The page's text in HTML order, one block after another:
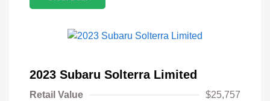
2023 Subaru Solterra Limited
Retail Value
$25,757